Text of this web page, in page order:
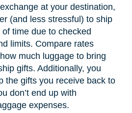
at your destination,
(and less stressful) to ship
time due to checked
limits. Compare rates
much luggage to bring
gifts. Additionally, you
the gifts you receive back to
don’t end up with
expenses.